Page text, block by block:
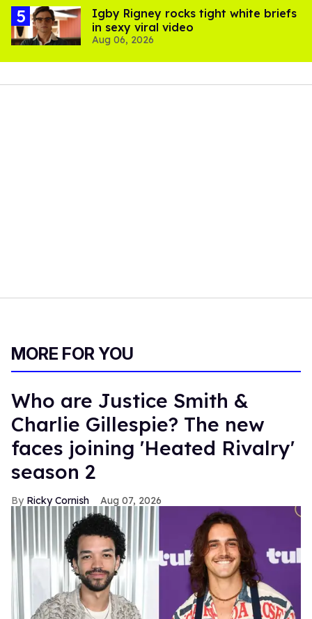
​Igby Rigney rocks tight white briefs
in sexy viral video
Aug 06, 2026
MORE FOR YOU
Who are Justice Smith &
Charlie Gillespie? The new
faces joining 'Heated Rivalry'
season 2
Ricky Cornish Aug 07, 2026